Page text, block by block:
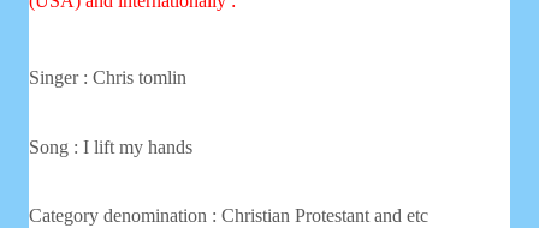
Singer : Chris tomlin
Song : I lift my hands
Category denomination : Christian Protestant and etc